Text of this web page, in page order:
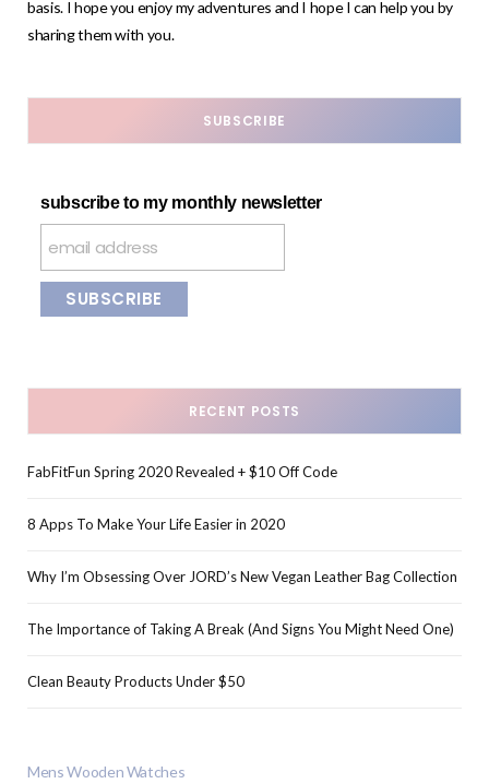
basis. I hope you enjoy my adventures and I hope I can help you by
sharing them with you.
SUBSCRIBE
subscribe to my monthly newsletter
RECENT POSTS
FabFitFun Spring 2020 Revealed + $10 Off Code
8 Apps To Make Your Life Easier in 2020
Why I’m Obsessing Over JORD’s New Vegan Leather Bag Collection
The Importance of Taking A Break (And Signs You Might Need One)
Clean Beauty Products Under $50
Mens Wooden Watches